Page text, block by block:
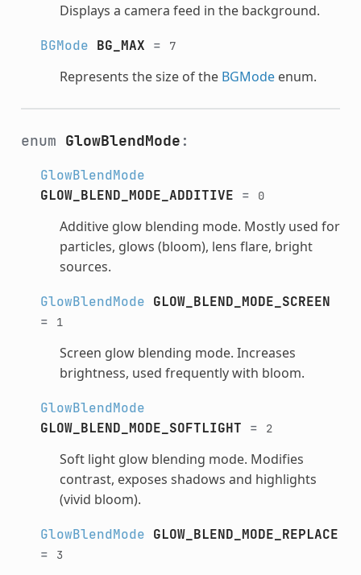
Displays a camera feed in the background.
BGMode BG_MAX = 7
Represents the size of the BGModeenum.
enum GlowBlendMode :
GlowBlendMode
GLOW_BLEND_MODE_ADDITIVE = 0
Additive glow blending mode. Mostly used for
particles, glows (bloom), lens flare, bright
sources.
GlowBlendMode GLOW_BLEND_MODE_SCREEN
=
1
Screen glow blending mode. Increases
brightness, used frequently with bloom.
GlowBlendMode
GLOW_BLEND_MODE_SOFTLIGHT = 2
Soft light glow blending mode. Modifies
contrast, exposes shadows and highlights
(vivid bloom).
GlowBlendMode GLOW_BLEND_MODE_REPLACE
=
3